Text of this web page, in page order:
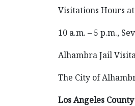
Visitations Hours
10 a.m. – 5 p.m.,
Alhambra Jail
The City of
Los Angeles